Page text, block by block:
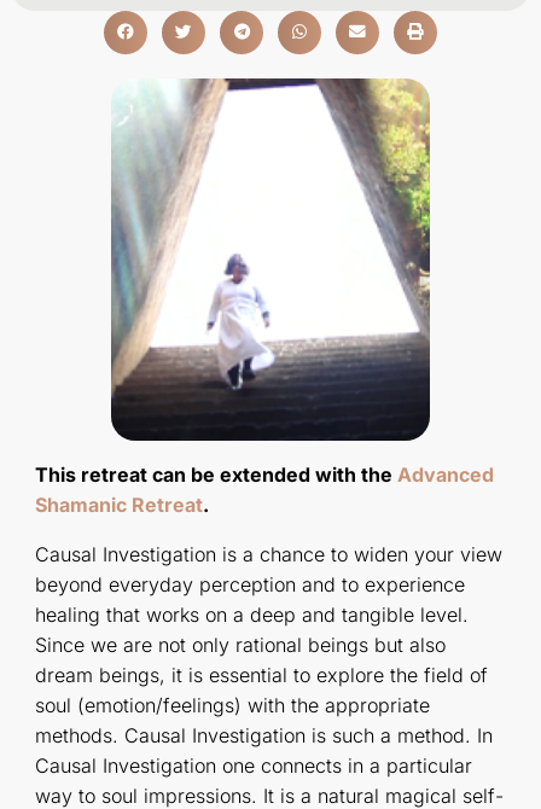
This retreat can be extended with the Advanced
Shamanic Retreat.
Causal Investigation is a chance to widen your view
beyond everyday perception and to experience
healing that works on a deep and tangible level.
Since we are not only rational beings but also
dream beings, it is essential to explore the field of
soul (emotion/feelings) with the appropriate
methods. Causal Investigation is such a method. In
Causal Investigation one connects in a particular
way to soul impressions. It is a natural magical self-